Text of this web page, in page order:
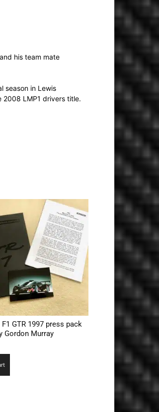
his team mate
season in Lewis
2008 LMP1 drivers title.
GTR 1997 press pack
Gordon Murray